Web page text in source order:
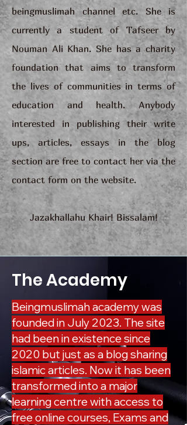
beingmuslimah channel etc. She is
currently a student of Tafseer by
Nouman Ali Khan. She has a charity
foundation that aims to transform
the lives of communities in terms of
education and health. Anybody
interested in publishing their write
ups, articles, essays in the blog
section are free to contact her via the
contact form on the website.
Jazakhallahu Khair! Bissalam!
The Academy
Beingmuslimah academy was
founded in July 2023. The site
had been in existence since
2020 but just as a blog sharing
islamic articles. Now it has been
transformed into a major
learning centre with access to
free online courses, Exams and